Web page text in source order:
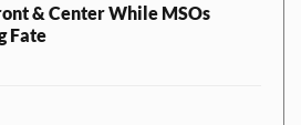
& Center While MSOs
Fate